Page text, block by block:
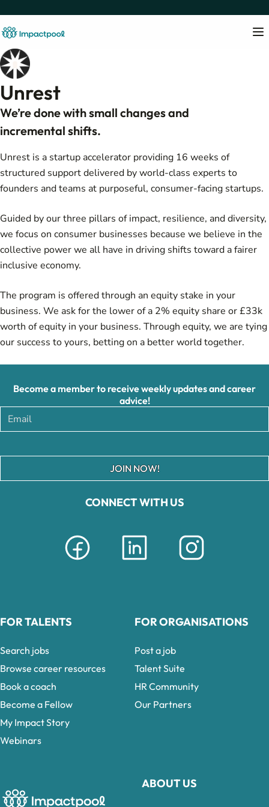
Unrest
We’re done with small changes and
incremental shifts.
Unrest is a startup accelerator providing 16 weeks of
structured support delivered by world-class experts to
founders and teams at purposeful, consumer-facing startups.
Guided by our three pillars of impact, resilience, and diversity,
we focus on consumer businesses because we believe in the
collective power we all have in driving shifts toward a fairer
inclusive economy.
The program is offered through an equity stake in your
business. We ask for the lower of a 2% equity share or £33k
worth of equity in your business. Through equity, we are tying
our success to yours, betting on a better world together.
CONNECT WITH US
ABOUT US
Become a member to receive weekly updates and career
advice!
JOIN NOW!
FOR TALENTS
Search jobs
Browse career resources
Book a coach
Become a Fellow
My Impact Story
Webinars
FOR ORGANISATIONS
Post a job
Talent Suite
HR Community
Our Partners